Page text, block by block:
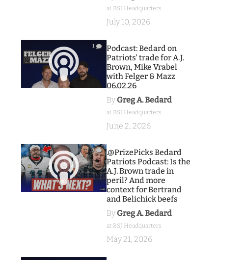
at BSJ Headquarters
July 10, 2026
1
Podcast: Bedard on
Patriots' trade for A.J.
Brown, Mike Vrabel
with Felger & Mazz
06.02.26
By Greg A. Bedard
at BSJ Headquarters
June 2, 2026
9
.@PrizePicks Bedard
Patriots Podcast: Is the
A.J. Brown trade in
peril? And more
context for Bertrand
and Belichick beefs
By Greg A. Bedard
at BSJ Headquarters
May 21, 2026